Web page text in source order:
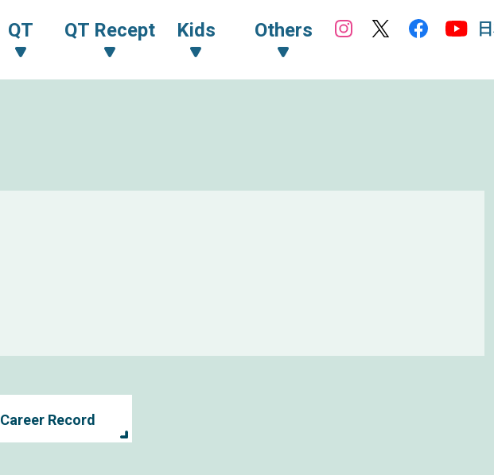
QT QT Recept Kids Others
Career Record